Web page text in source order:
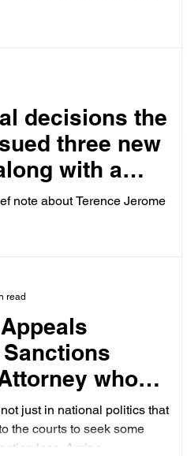
decisions the
three new
with a
note about Terence Jerome
who
Against her
in a Primary
just in national politics that
the courts to seek some
redress for an election loss. Amina...
read